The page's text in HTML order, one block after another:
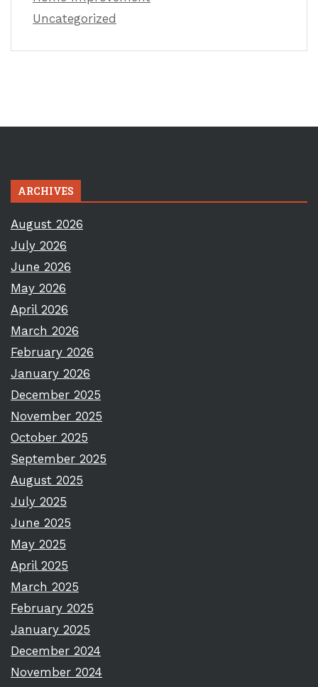
Uncategorized
ARCHIVES
August 2026
July 2026
June 2026
May 2026
April 2026
March 2026
February 2026
January 2026
December 2025
November 2025
October 2025
September 2025
August 2025
July 2025
June 2025
May 2025
April 2025
March 2025
February 2025
January 2025
December 2024
November 2024